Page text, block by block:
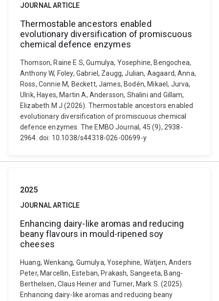
JOURNAL ARTICLE
Thermostable ancestors enabled
evolutionary diversification of promiscuous
chemical defence enzymes
Thomson, Raine E S, Gumulya, Yosephine, Bengochea,
Anthony W, Foley, Gabriel, Zaugg, Julian, Aagaard, Anna,
Ross, Connie M, Beckett, James, Bodén, Mikael, Jurva,
Ulrik, Hayes, Martin A, Andersson, Shalini and Gillam,
Elizabeth M J (2026). Thermostable ancestors enabled
evolutionary diversification of promiscuous chemical
defence enzymes. The EMBO Journal, 45 (9), 2938-
2964. doi: 10.1038/s44318-026-00699-y
2025
JOURNAL ARTICLE
Enhancing dairy-like aromas and reducing
beany flavours in mould-ripened soy
cheeses
Huang, Wenkang, Gumulya, Yosephine, Wätjen, Anders
Peter, Marcellin, Esteban, Prakash, Sangeeta, Bang-
Berthelsen, Claus Heiner and Turner, Mark S. (2025).
Enhancing dairy-like aromas and reducing beany